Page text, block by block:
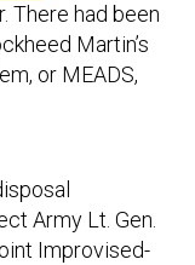
There had been
Martin’s
or MEADS,
Army Lt. Gen.
Improvised-